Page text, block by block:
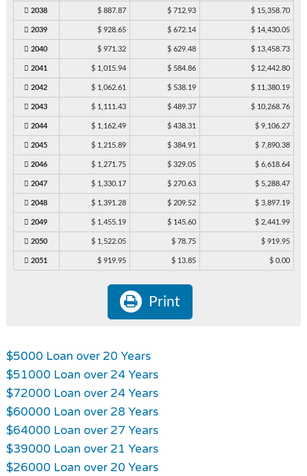
2038 $ 887.87 $ 712.93 $ 15,358.70
2039 $ 928.65 $ 672.14 $ 14,430.05
2040 $ 971.32 $ 629.48 $ 13,458.73
2041 $ 1,015.94 $ 584.86 $ 12,442.80
2042 $ 1,062.61 $ 538.19 $ 11,380.19
2043 $ 1,111.43 $ 489.37 $ 10,268.76
2044 $ 1,162.49 $ 438.31 $ 9,106.27
2045 $ 1,215.89 $ 384.91 $ 7,890.38
2046 $ 1,271.75 $ 329.05 $ 6,618.64
2047 $ 1,330.17 $ 270.63 $ 5,288.47
2048 $ 1,391.28 $ 209.52 $ 3,897.19
2049 $ 1,455.19 $ 145.60 $ 2,441.99
2050 $ 1,522.05 $ 78.75 $ 919.95
2051 $ 919.95 $ 13.85 $ 0.00
Print
$5000 Loan over 20 Years
$51000 Loan over 24 Years
$72000 Loan over 24 Years
$60000 Loan over 28 Years
$64000 Loan over 27 Years
$39000 Loan over 21 Years
$26000 Loan over 20 Years